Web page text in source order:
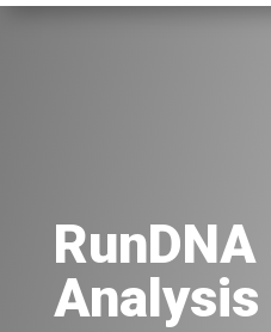
Analysis